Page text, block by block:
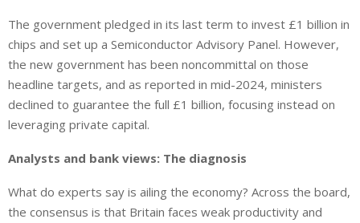
The government pledged in its last term to invest £1 billion in
chips and set up a Semiconductor Advisory Panel. However,
the new government has been noncommittal on those
headline targets, and as reported in mid-2024, ministers
declined to guarantee the full £1 billion, focusing instead on
leveraging private capital.
Analysts and bank views: The diagnosis
What do experts say is ailing the economy? Across the board,
the consensus is that Britain faces weak productivity and